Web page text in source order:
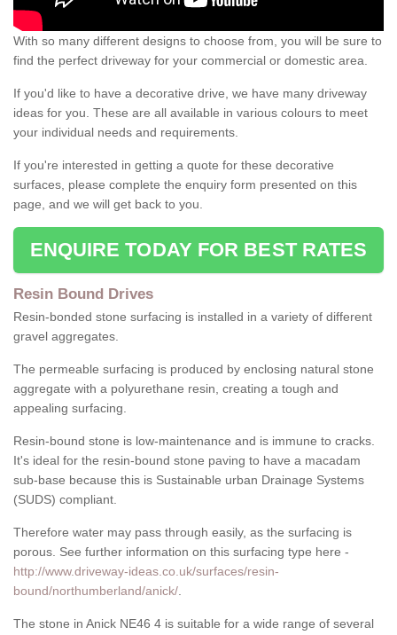
With so many different designs to choose from, you will be sure to
find the perfect driveway for your commercial or domestic area.
If you'd like to have a decorative drive, we have many driveway
ideas for you. These are all available in various colours to meet
your individual needs and requirements.
If you're interested in getting a quote for these decorative
surfaces, please complete the enquiry form presented on this
page, and we will get back to you.
ENQUIRE TODAY FOR BEST RATES
Resin Bound Drives
Resin-bonded stone surfacing is installed in a variety of different
gravel aggregates.
The permeable surfacing is produced by enclosing natural stone
aggregate with a polyurethane resin, creating a tough and
appealing surfacing.
Resin-bound stone is low-maintenance and is immune to cracks.
It's ideal for the resin-bound stone paving to have a macadam
sub-base because this is Sustainable urban Drainage Systems
(SUDS) compliant.
Therefore water may pass through easily, as the surfacing is
porous. See further information on this surfacing type here -
http://www.driveway-ideas.co.uk/surfaces/resin-
bound/northumberland/anick/
The stone in Anick NE46 4 is suitable for a wide range of several